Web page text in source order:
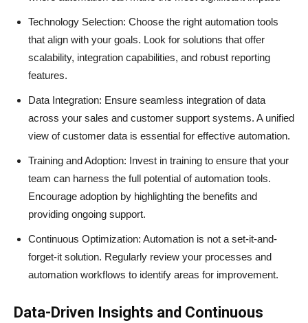
Technology Selection: Choose the right automation tools
that align with your goals. Look for solutions that offer
scalability, integration capabilities, and robust reporting
features.
Data Integration: Ensure seamless integration of data
across your sales and customer support systems. A unified
view of customer data is essential for effective automation.
Training and Adoption: Invest in training to ensure that your
team can harness the full potential of automation tools.
Encourage adoption by highlighting the benefits and
providing ongoing support.
Continuous Optimization: Automation is not a set-it-and-
forget-it solution. Regularly review your processes and
automation workflows to identify areas for improvement.
Data-Driven Insights and Continuous